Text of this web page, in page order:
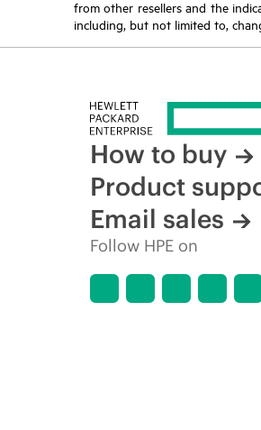
from other resellers and the
including, but not limited to,
How to buy
Product
Email sales
Follow HPE on